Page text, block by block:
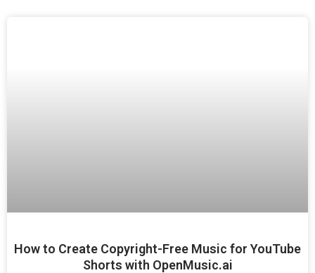
How to Create Copyright-Free Music for YouTube
Shorts with OpenMusic.ai